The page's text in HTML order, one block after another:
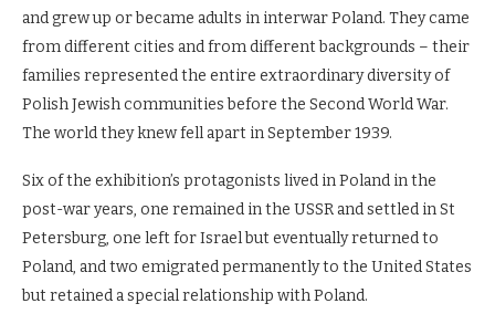
and grew up or became adults in interwar Poland. They came
from different cities and from different backgrounds – their
families represented the entire extraordinary diversity of
Polish Jewish communities before the Second World War.
The world they knew fell apart in September 1939.
Six of the exhibition’s protagonists lived in Poland in the
post-war years, one remained in the USSR and settled in St
Petersburg, one left for Israel but eventually returned to
Poland, and two emigrated permanently to the United States
but retained a special relationship with Poland.